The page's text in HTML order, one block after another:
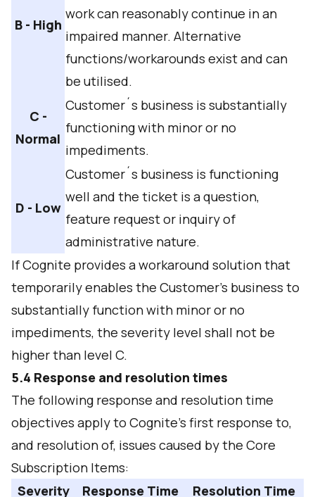
B - High
work can reasonably continue in an
impaired manner. Alternative
functions/workarounds exist and can
be utilised.
C -
Normal
Customer´s business is substantially
functioning with minor or no
impediments.
D - Low
Customer´s business is functioning
well and the ticket is a question,
feature request or inquiry of
administrative nature.
If Cognite provides a workaround solution that
temporarily enables the Customer's business to
substantially function with minor or no
impediments, the severity level shall not be
higher than level C.
5.4 Response and resolution times
The following response and resolution time
objectives apply to Cognite’s first response to,
and resolution of, issues caused by the Core
Subscription Items:
Severity
Response Time Resolution Time